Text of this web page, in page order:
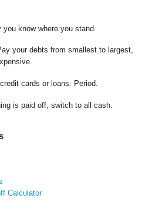
you know where you stand.
your debts from smallest to largest,
cards or loans. Period.
is paid off, switch to all cash.
Calculator